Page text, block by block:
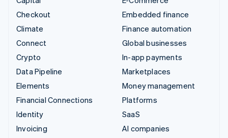
Checkout
Climate
Connect
Crypto
Data Pipeline
Elements
Financial Connections
Identity
Invoicing
Embedded finance
Finance automation
Global businesses
In-app payments
Marketplaces
Money management
Platforms
SaaS
AI companies